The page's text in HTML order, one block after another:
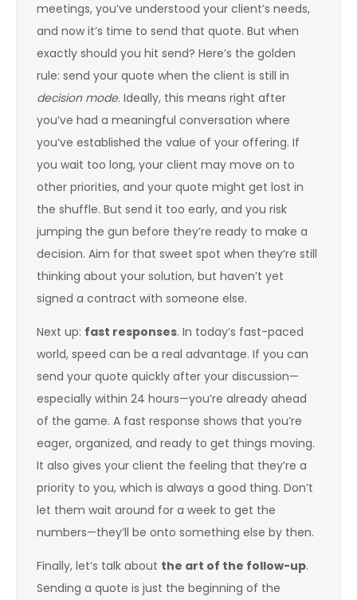
meetings, you’ve understood your client’s needs,
and now it’s time to send that quote. But when
exactly should you hit send? Here’s the golden
rule: send your quote when the client is still in
decision mode. Ideally, this means right after
you’ve had a meaningful conversation where
you’ve established the value of your offering. If
you wait too long, your client may move on to
other priorities, and your quote might get lost in
the shuffle. But send it too early, and you risk
jumping the gun before they’re ready to make a
decision. Aim for that sweet spot when they’re still
thinking about your solution, but haven’t yet
signed a contract with someone else.
Next up: fast responses. In today’s fast-paced
world, speed can be a real advantage. If you can
send your quote quickly after your discussion—
especially within 24 hours—you’re already ahead
of the game. A fast response shows that you’re
eager, organized, and ready to get things moving.
It also gives your client the feeling that they’re a
priority to you, which is always a good thing. Don’t
let them wait around for a week to get the
numbers—they’ll be onto something else by then.
Finally, let’s talk about the art of the follow-up.
Sending a quote is just the beginning of the